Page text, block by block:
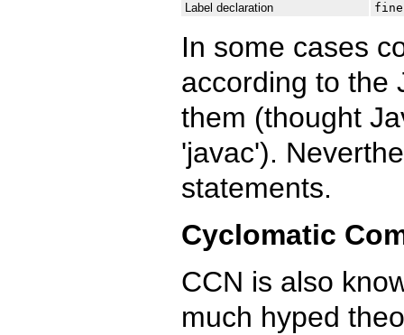
Label declaration
In some cases
according to the
them (thought
'javac').
statements.
Cyclomatic
CCN is also
much hyped